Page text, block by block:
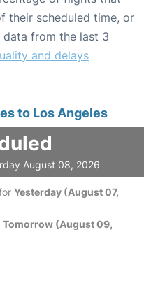
their scheduled time, or
data from the last 3
and delays
to Los Angeles
August 08, 2026
Yesterday (August 07,
Tomorrow (August 09,